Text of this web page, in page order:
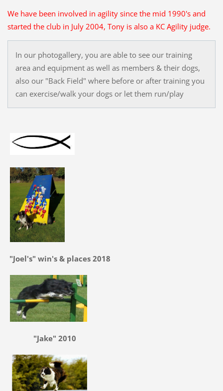
We have been involved in agility since the mid 1990's and
started the club in July 2004, Tony is also a KC Agility judge.
In our photogallery, you are able to see our training
area and equipment as well as members & their dogs,
also our "Back Field" where before or after training you
can exercise/walk your dogs or let them run/play
"Joel's" win's & places 2018
"Jake" 2010